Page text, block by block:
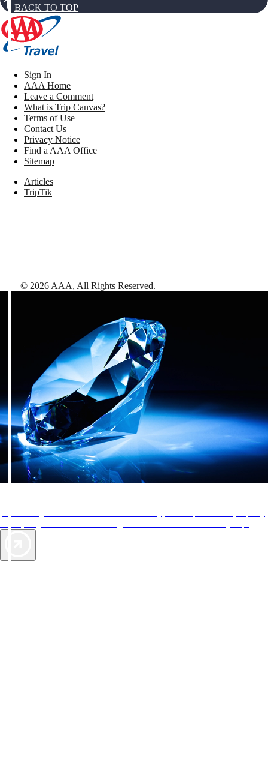
BACK TO TOP
Sign In
AAA Home
Leave a Comment
What is Trip Canvas?
Terms of Use
Contact Us
Privacy Notice
Find a AAA Office
Sitemap
Articles
TripTik
© 2026 AAA, All Rights Reserved.